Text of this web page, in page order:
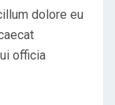
dolore eu
officia